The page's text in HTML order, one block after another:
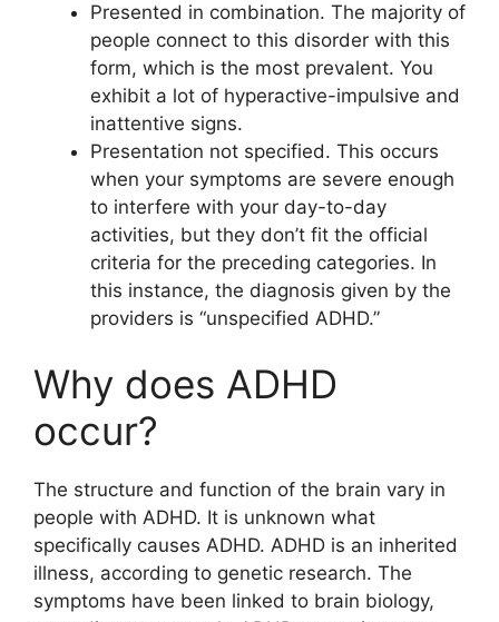
Presented in combination. The majority of
people connect to this disorder with this
form, which is the most prevalent. You
exhibit a lot of hyperactive-impulsive and
inattentive signs.
Presentation not specified. This occurs
when your symptoms are severe enough
to interfere with your day-to-day
activities, but they don’t fit the official
criteria for the preceding categories. In
this instance, the diagnosis given by the
providers is “unspecified ADHD.”
Why does ADHD
occur?
The structure and function of the brain vary in
people with ADHD. It is unknown what
specifically causes ADHD. ADHD is an inherited
illness, according to genetic research. The
symptoms have been linked to brain biology,